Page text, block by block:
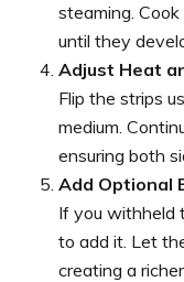
steaming.
until they
Adjust Heat
Flip the strips
medium.
ensuring both
Add Optional
If you withheld
to add it. Let
creating a